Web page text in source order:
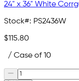
24" x 36" White
Stock#: PS2436W
$115.80
/ Case of 10